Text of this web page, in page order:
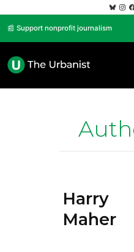
📰 Support nonprofit journalism
Harry
Maher